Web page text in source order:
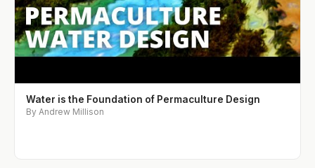
Water is the Foundation of Permaculture Design
By Andrew Millison